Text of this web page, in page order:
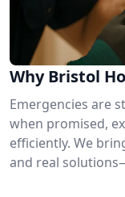
Why Bristol
Emergencies are
when promised,
efficiently. We
and real